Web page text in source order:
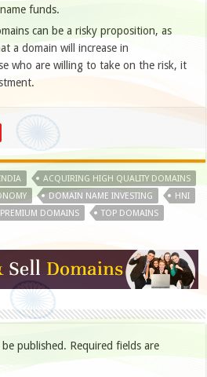
funds.
can be a risky proposition, as
a domain will increase in
who are willing to take on the risk, it
ACQUIRING HIGH QUALITY DOMAINS
DOMAIN NAME INVESTING
HNI
PREMIUM DOMAINS TOP DOMAINS
published. Required fields are